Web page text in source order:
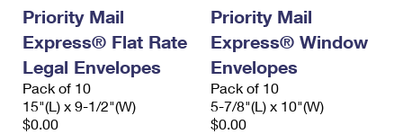
Priority Mail
Express® Flat Rate
Legal Envelopes
Pack of 10
15"(L) x 9-1/2"(W)
$0.00
Priority Mail
Express® Window
Envelopes
Pack of 10
5-7/8"(L) x 10"(W)
$0.00